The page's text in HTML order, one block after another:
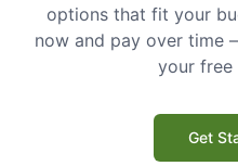
options that fit your
now and pay over time
your free
Get